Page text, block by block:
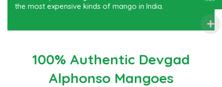
the most expensive kinds of mango in India.
100% Authentic Devgad
Alphonso Mangoes